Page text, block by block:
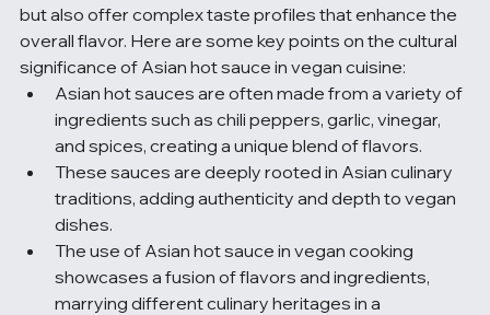
but also offer complex taste profiles that enhance the
overall flavor. Here are some key points on the cultural
significance of Asian hot sauce in vegan cuisine:
Asian hot sauces are often made from a variety of
ingredients such as chili peppers, garlic, vinegar,
and spices, creating a unique blend of flavors.
These sauces are deeply rooted in Asian culinary
traditions, adding authenticity and depth to vegan
dishes.
The use of Asian hot sauce in vegan cooking
showcases a fusion of flavors and ingredients,
marrying different culinary heritages in a